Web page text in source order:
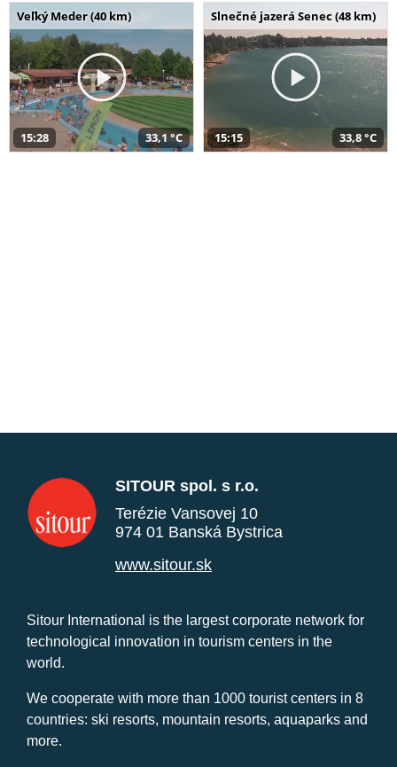
Veľký Meder (40 km)
15:28 33,1 °C
Slnečné jazerá Senec (48 km)
15:15 33,8 °C
SITOUR spol. s r.o.
Terézie Vansovej 10
974 01 Banská Bystrica
www.sitour.sk
Sitour International is the largest corporate network for
technological innovation in tourism centers in the
world.
We cooperate with more than 1000 tourist centers in 8
countries: ski resorts, mountain resorts, aquaparks and
more.